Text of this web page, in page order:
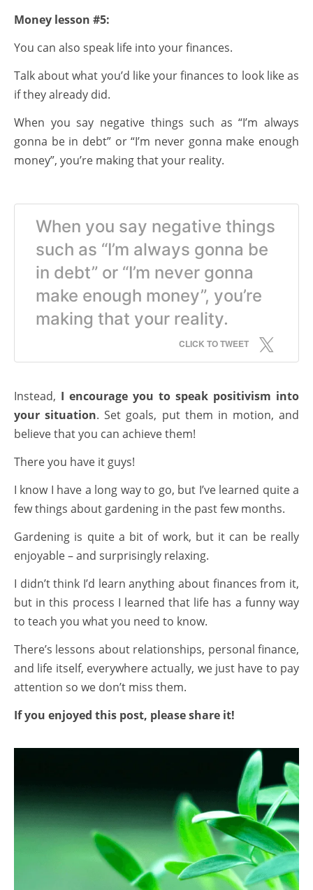
Money lesson #5:
You can also speak life into your finances.
Talk about what you’d like your finances to look like as
if they already did.
When you say negative things such as “I’m always
gonna be in debt” or “I’m never gonna make enough
money”, you’re making that your reality.
When you say negative things
such as “I’m always gonna be
in debt” or “I’m never gonna
make enough money”, you’re
making that your reality.
CLICK TO TWEET
Instead, I encourage you to speak positivism into
your situation. Set goals, put them in motion, and
believe that you can achieve them!
There you have it guys!
I know I have a long way to go, but I’ve learned quite a
few things about gardening in the past few months.
Gardening is quite a bit of work, but it can be really
enjoyable – and surprisingly relaxing.
I didn’t think I’d learn anything about finances from it,
but in this process I learned that life has a funny way
to teach you what you need to know.
There’s lessons about relationships, personal finance,
and life itself, everywhere actually, we just have to pay
attention so we don’t miss them.
If you enjoyed this post, please share it!